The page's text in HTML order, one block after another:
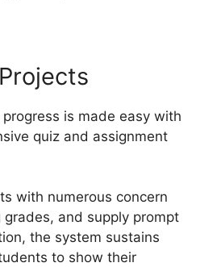
is made easy with
quiz and assignment
with numerous concern
and supply prompt
the system sustains
to show their